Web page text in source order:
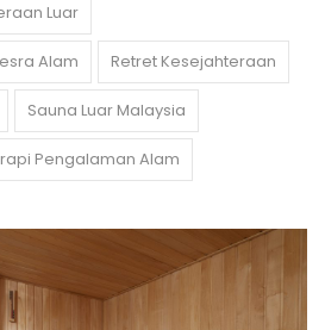
Luar
Alam Retret Kesejahteraan
Sauna Luar Malaysia
Pengalaman Alam